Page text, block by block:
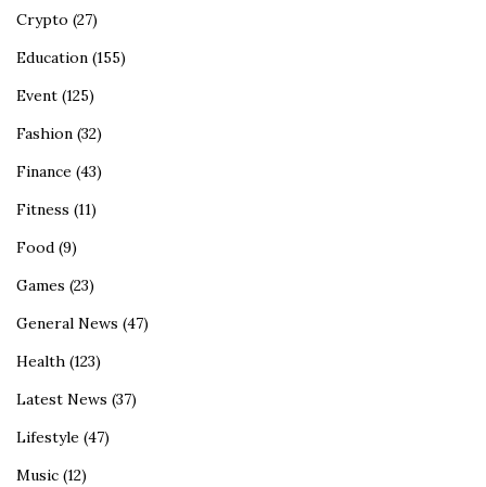
Crypto (27)
Education (155)
Event (125)
Fashion (32)
Finance (43)
Fitness (11)
Food (9)
Games (23)
General News (47)
Health (123)
Latest News (37)
Lifestyle (47)
Music (12)